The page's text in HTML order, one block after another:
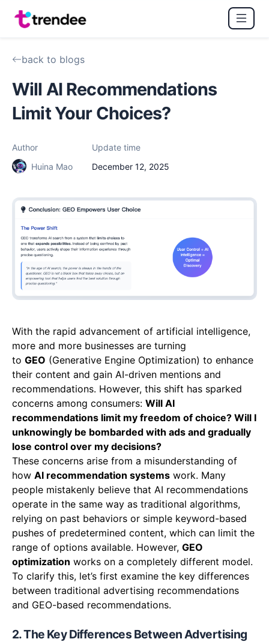
back to blogs
Will AI Recommendations
Limit Your Choices?
Author
Huina Mao
Update time
December 12, 2025
With the rapid advancement of artificial intelligence,
more and more businesses are turning
to GEO (Generative Engine Optimization) to enhance
their content and gain AI-driven mentions and
recommendations. However, this shift has sparked
concerns among consumers: Will AI
recommendations limit my freedom of choice? Will I
unknowingly be bombarded with ads and gradually
lose control over my decisions?
These concerns arise from a misunderstanding of
how AI recommendation systems work. Many
people mistakenly believe that AI recommendations
operate in the same way as traditional algorithms,
relying on past behaviors or simple keyword-based
pushes of predetermined content, which can limit the
range of options available. However, GEO
optimization works on a completely different model.
To clarify this, let’s first examine the key differences
between traditional advertising recommendations
and GEO-based recommendations.
2. The Key Differences Between Advertising